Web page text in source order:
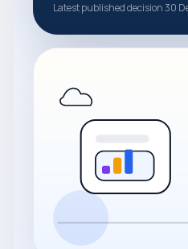
Latest published decision 30